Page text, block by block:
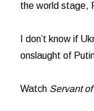
the world stage,
I don’t know if
onslaught of
Watch Servant